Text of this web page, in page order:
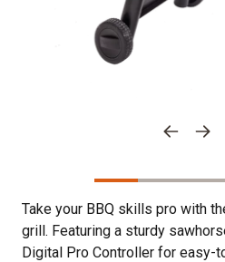
Take your BBQ skills pro with
grill. Featuring a sturdy
Digital Pro Controller for easy-